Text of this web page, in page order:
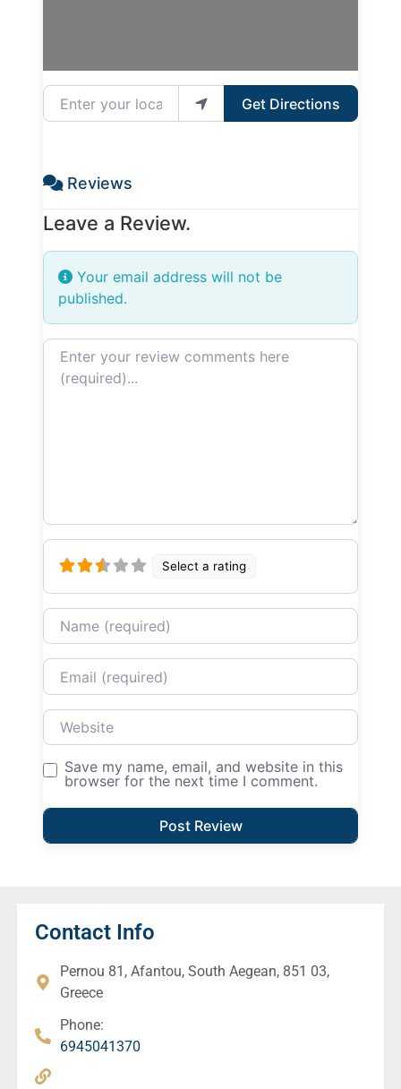
Enter your location
Get Directions
Reviews
Leave a Review.
Your email address will not be
published.
Review text
Select a rating
Name
Email
Website
Save my name, email, and website in this
browser for the next time I comment.
Contact Info
Pernou 81, Afantou, South Aegean, 851 03,
Greece
Phone:
6945041370